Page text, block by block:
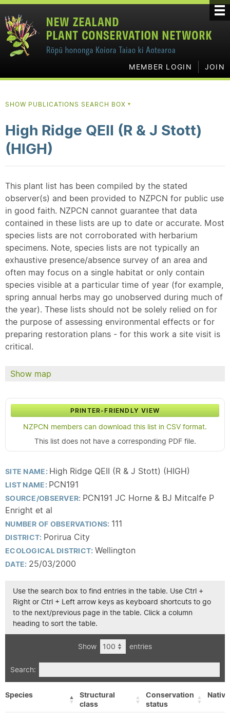
MEMBER LOGIN JOIN
SHOW PUBLICATIONS SEARCH BOX ▼
High Ridge QEII (R & J Stott)
(HIGH)
This plant list has been compiled by the stated
observer(s) and been provided to NZPCN for public use
in good faith. NZPCN cannot guarantee that data
contained in these lists are up to date or accurate. Most
species lists are not corroborated with herbarium
specimens. Note, species lists are not typically an
exhaustive presence/absence survey of an area and
often may focus on a single habitat or only contain
species visible at a particular time of year (for example,
spring annual herbs may go unobserved during much of
the year). These lists should not be solely relied on for
the purpose of assessing environmental effects or for
preparing restoration plans - for this work a site visit is
critical.
Show map
PRINTER-FRIENDLY VIEW
NZPCN members can download this list in CSV format.
This list does not have a corresponding PDF file.
SITE NAME: High Ridge QEII (R & J Stott) (HIGH)
LIST NAME: PCN191
SOURCE/OBSERVER: PCN191 JC Horne & BJ Mitcalfe P
Enright et al
NUMBER OF OBSERVATIONS: 111
DISTRICT: Porirua City
ECOLOGICAL DISTRICT: Wellington
DATE: 25/03/2000
Use the search box to find entries in the table. Use Ctrl +
Right or Ctrl + Left arrow keys as keyboard shortcuts to go
to the next/previous page in the table. Click a column
heading to sort the table.
Show entries
Search:
Species
Structural
class
Conservation
status